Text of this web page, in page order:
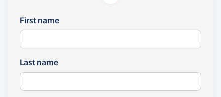
First name
Last name